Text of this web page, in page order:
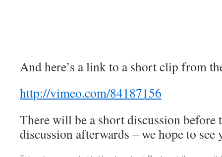
And here’s a link to a short clip from
http://vimeo.com/84187156
There will be a short discussion before
discussion afterwards – we hope to see